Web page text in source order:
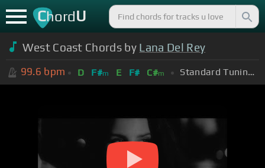
ChordU
West Coast Chords by Lana Del Rey
99.6 bpm D F#m E F# C#m Standard Tuning (EADGBE)